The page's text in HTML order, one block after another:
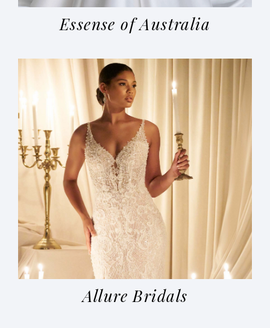
Essense of Australia
Allure Bridals